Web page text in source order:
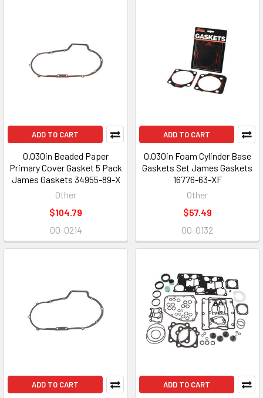
ADD TO CART
0.030in Beaded Paper
Primary Cover Gasket 5 Pack
James Gaskets 34955-89-X
Other
$104.79
00-0214
ADD TO CART
0.030in Foam Cylinder Base
Gaskets Set James Gaskets
16776-63-XF
Other
$57.49
00-0132
ADD TO CART ADD TO CART